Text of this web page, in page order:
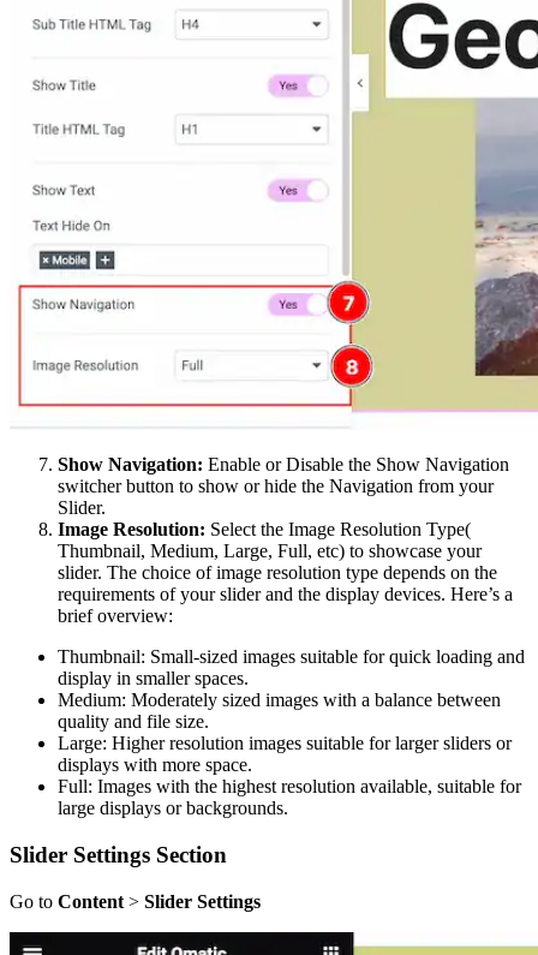
Show Navigation: Enable or Disable the Show Navigation
switcher button to show or hide the Navigation from your
Slider.
Image Resolution: Select the Image Resolution Type(
Thumbnail, Medium, Large, Full, etc) to showcase your
slider. The choice of image resolution type depends on the
requirements of your slider and the display devices. Here’s a
brief overview:
Thumbnail: Small-sized images suitable for quick loading and
display in smaller spaces.
Medium: Moderately sized images with a balance between
quality and file size.
Large: Higher resolution images suitable for larger sliders or
displays with more space.
Full: Images with the highest resolution available, suitable for
large displays or backgrounds.
Slider Settings Section
Go to Content > Slider Settings